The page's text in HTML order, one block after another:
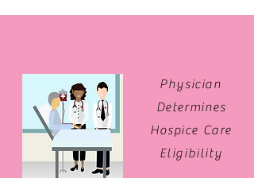
Physician
Determines
Hospice Care
Eligibility